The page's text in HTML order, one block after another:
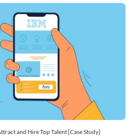
and Hire Top Talent [Case Study]